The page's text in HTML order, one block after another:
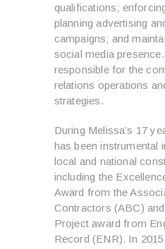
qualifications;
planning advertising
campaigns; and
social media
responsible for the
relations operations
strategies.
During Melissa’s 17
has been instrumental
local and national
including the
Award from the
Contractors (ABC)
Project award from
Record (ENR). In